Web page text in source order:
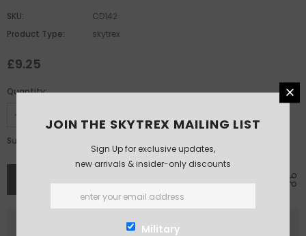
SKU:
CD142
Product Type:
skytrex
£9.25
Quantity:
Subtotal:
JOIN THE SKYTREX MAILING LIST
Sign Up for exclusive updates,
new arrivals & insider-only discounts
Military